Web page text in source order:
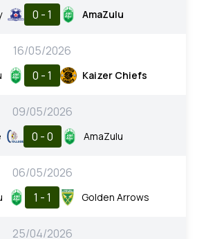
0 - 1 AmaZulu
16/05/2026
0 - 1 Kaizer Chiefs
09/05/2026
0 - 0 AmaZulu
06/05/2026
1 - 1 Golden Arrows
25/04/2026